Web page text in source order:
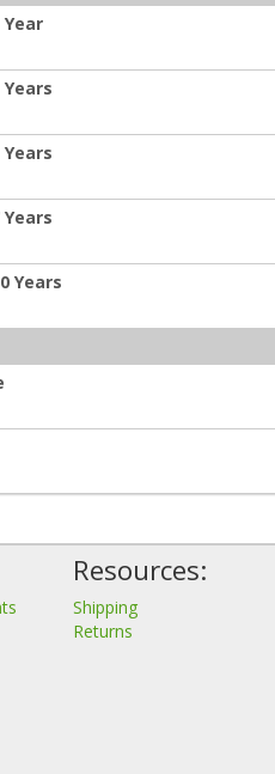
Years
Resources:
Shipping
Returns